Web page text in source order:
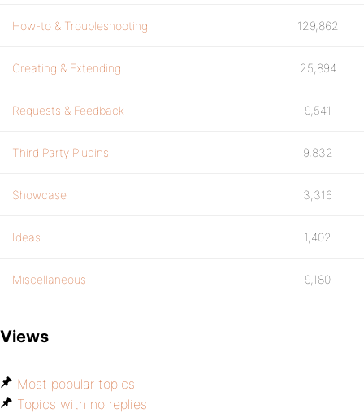
How-to & Troubleshooting 129,862
Creating & Extending 25,894
Requests & Feedback 9,541
Third Party Plugins 9,832
Showcase 3,316
Ideas 1,402
Miscellaneous 9,180
Views
Most popular topics
Topics with no replies